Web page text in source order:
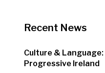
Recent News
Culture &
Progressive Ireland